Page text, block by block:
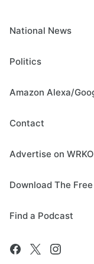
National News
Politics
Amazon Alexa/
Contact
Advertise on
Download The
Find a Podcast